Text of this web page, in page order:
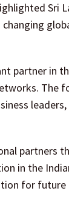
Sri
partner in
The
leaders,
partners
in the
for future